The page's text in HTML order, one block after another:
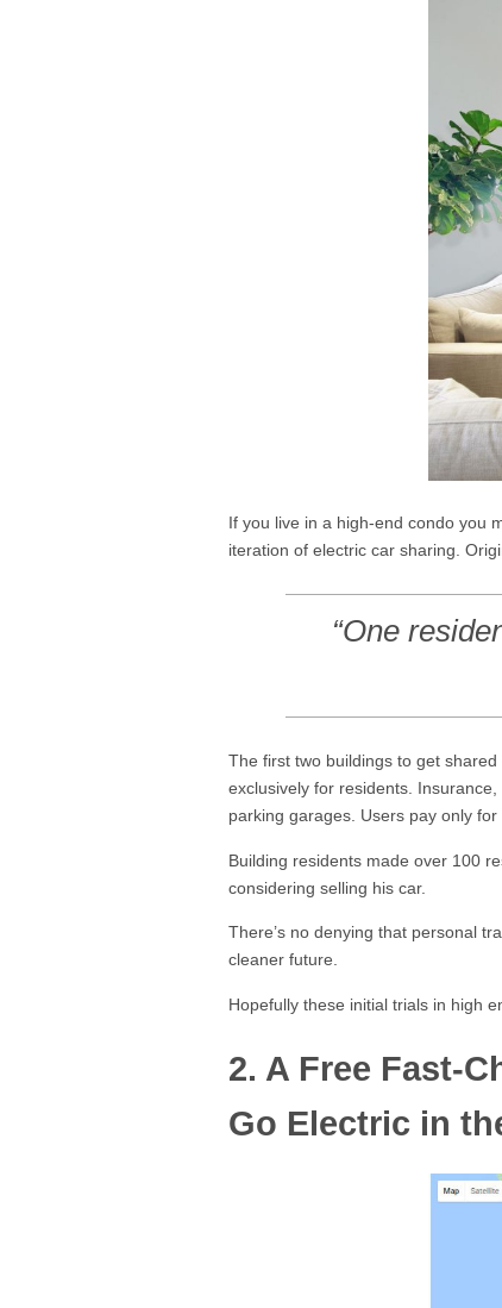
If you live in a high-end condo you
iteration of electric car sharing.
“One
The first two buildings to get
exclusively for residents.
parking garages. Users pay only
Building residents made over 100
considering selling his car.
There’s no denying that personal
cleaner future.
Hopefully these initial trials in high
2. A Free Fast-
Go Electric in